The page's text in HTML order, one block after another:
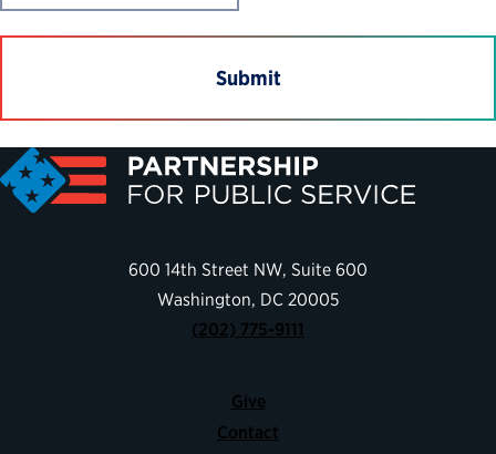
600 14th Street NW, Suite 600
Washington, DC 20005
(202) 775-9111
Give
Contact